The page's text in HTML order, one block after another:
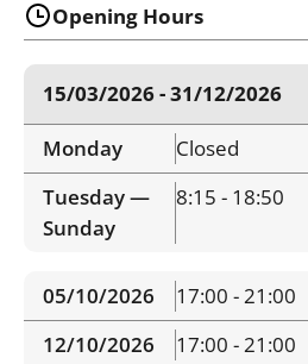
Opening Hours
15/03/2026 - 31/12/2026
Monday
Closed
Tuesday —
Sunday
8:15 - 18:50
05/10/2026
17:00 - 21:00
12/10/2026
17:00 - 21:00